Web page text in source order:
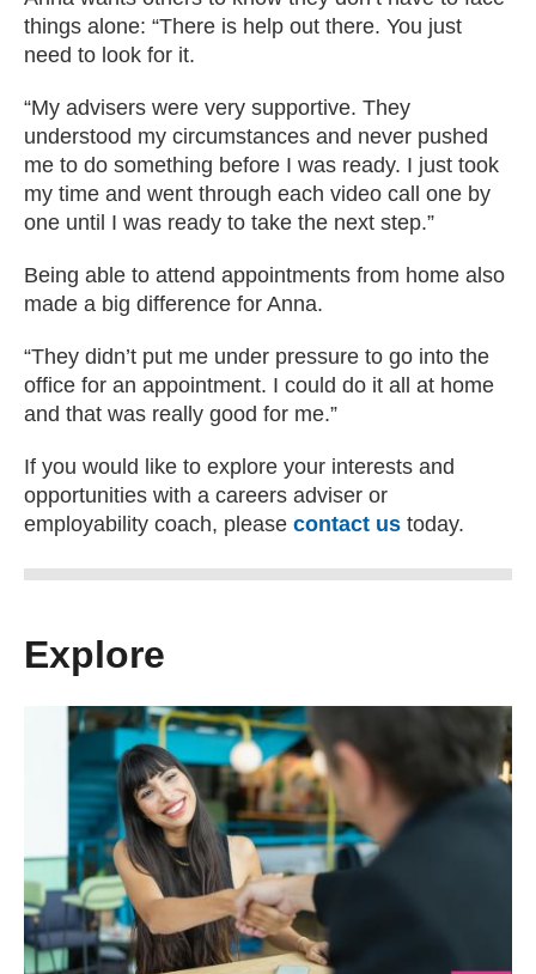
things alone: “There is help out there. You just
need to look for it.
“My advisers were very supportive. They
understood my circumstances and never pushed
me to do something before I was ready. I just took
my time and went through each video call one by
one until I was ready to take the next step.”
Being able to attend appointments from home also
made a big difference for Anna.
“They didn’t put me under pressure to go into the
office for an appointment. I could do it all at home
and that was really good for me.”
If you would like to explore your interests and
opportunities with a careers adviser or
employability coach, please contact us today.
Explore